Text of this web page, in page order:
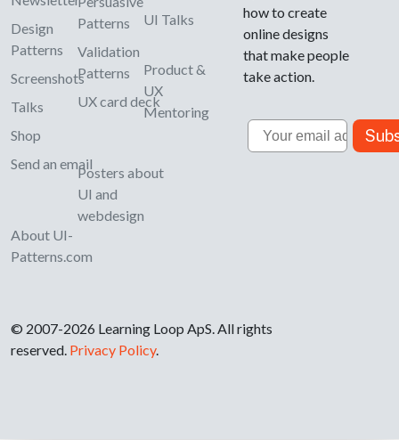
Design
Patterns
Screenshots
Talks
Shop
Send an email
About UI-
Patterns.com
Patterns
Validation
Patterns
UX card deck
Posters about
UI and
webdesign
UI Talks
Product &
UX
Mentoring
how to create
online designs
that make people
take action.
Email
© 2007-2026 Learning Loop ApS. All rights
reserved. Privacy Policy.